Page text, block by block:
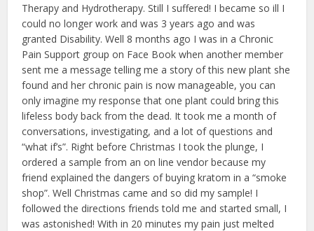
Therapy and Hydrotherapy. Still I suffered! I became so ill I
could no longer work and was 3 years ago and was
granted Disability. Well 8 months ago I was in a Chronic
Pain Support group on Face Book when another member
sent me a message telling me a story of this new plant she
found and her chronic pain is now manageable, you can
only imagine my response that one plant could bring this
lifeless body back from the dead. It took me a month of
conversations, investigating, and a lot of questions and
“what if’s”. Right before Christmas I took the plunge, I
ordered a sample from an on line vendor because my
friend explained the dangers of buying kratom in a “smoke
shop”. Well Christmas came and so did my sample! I
followed the directions friends told me and started small, I
was astonished! With in 20 minutes my pain just melted